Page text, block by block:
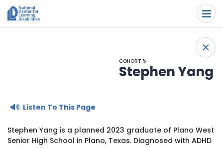
Please
note:
This
Skip to content
Submit
Learn the Law
Take Action
Contact
+
COHORT 5
Stephen Yang
Listen To This Page
Stephen Yang is a planned 2023 graduate of Plano West
Senior High School in Plano, Texas. Diagnosed with ADHD